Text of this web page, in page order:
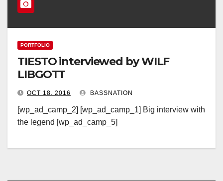
PORTFOLIO
TIESTO interviewed by WILF
LIBGOTT
OCT 18, 2016 BASSNATION
[wp_ad_camp_2] [wp_ad_camp_1] Big interview with
the legend [wp_ad_camp_5]